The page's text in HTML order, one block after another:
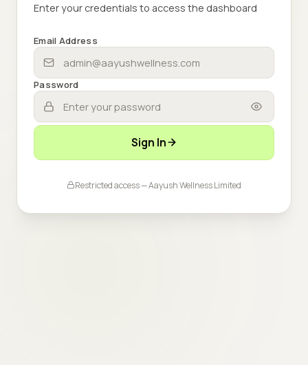
Enter your credentials to access the dashboard
Email Address
Password
Sign In
Restricted access — Aayush Wellness Limited